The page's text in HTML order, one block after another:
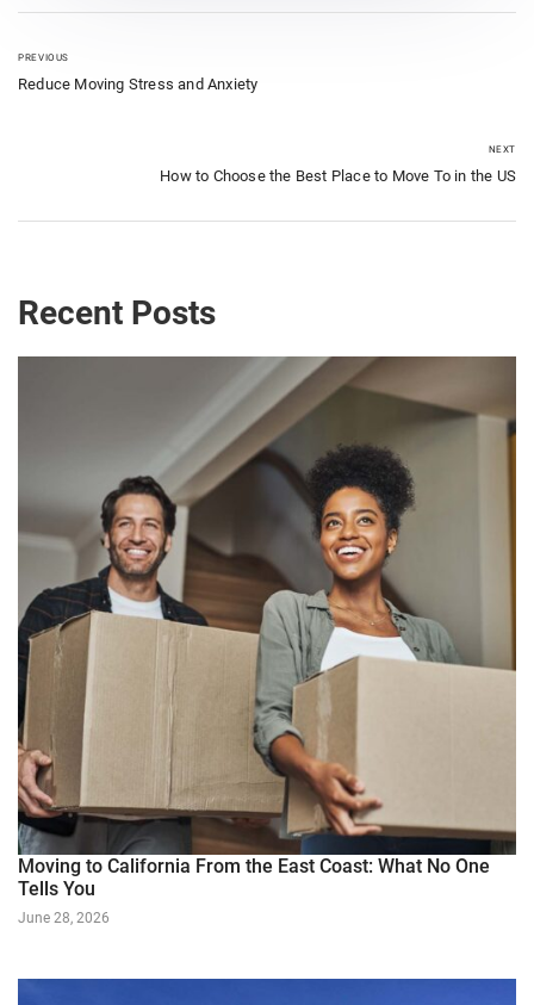
PREVIOUS
Reduce Moving Stress and Anxiety
NEXT
How to Choose the Best Place to Move To in the US
Recent Posts
Moving to California From the East Coast: What No One
Tells You
June 28, 2026